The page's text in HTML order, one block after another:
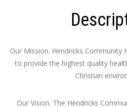
Our Mission. Hendricks Community
to provide the highest quality
Christian
Our Vision. The Hendricks